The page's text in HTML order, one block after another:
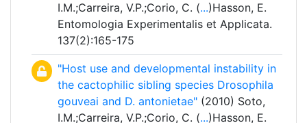
I.M.;Carreira, V.P.;Corio, C. (...)Hasson, E.
Entomologia Experimentalis et Applicata.
137(2):165-175
"Host use and developmental instability in
the cactophilic sibling species Drosophila
gouveai and D. antonietae" (2010) Soto,
I.M.;Carreira, V.P.;Corio, C. (...)Hasson, E.